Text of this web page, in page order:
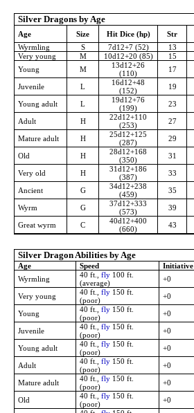
Silver Dragons by Age
Age Size Hit Dice (hp) Str
Wyrmling
S 7d12+7 (52) 13
Very young
M 10d12+20 (85) 15
Young
M
13d12+26
(110)
17
Juvenile L
16d12+48
(152)
19
Young adult L
19d12+76
(199)
23
Adult H
22d12+110
(253)
27
Mature adult H
25d12+125
(287)
29
Old H
28d12+168
(350)
31
Very old H
31d12+186
(387)
33
Ancient G
34d12+238
(459)
35
Wyrm G
37d12+333
(573)
39
Great wyrm C
40d12+400
(660)
43
Silver Dragon Abilities by Age
Age Speed Initiative
Wyrmling
40 ft., fly 100 ft.
(average)
+0
Very young
40 ft., fly 150 ft.
(poor)
+0
Young
40 ft., fly 150 ft.
(poor)
+0
Juvenile
40 ft., fly 150 ft.
(poor)
+0
Young adult
40 ft., fly 150 ft.
(poor)
+0
Adult
40 ft., fly 150 ft.
(poor)
+0
Mature adult
40 ft., fly 150 ft.
(poor)
+0
Old
40 ft., fly 150 ft.
(poor)
+0